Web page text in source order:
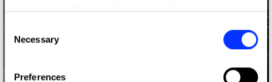
your choices. You can change or withdraw your consent
the Privacy trigger icon.
Selection
Necessary
Preferences